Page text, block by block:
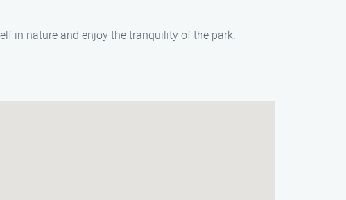
in nature and enjoy the tranquility of the park.